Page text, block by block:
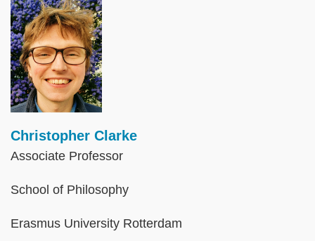
Image
Christopher Clarke
Associate Professor
School of Philosophy
Erasmus University Rotterdam